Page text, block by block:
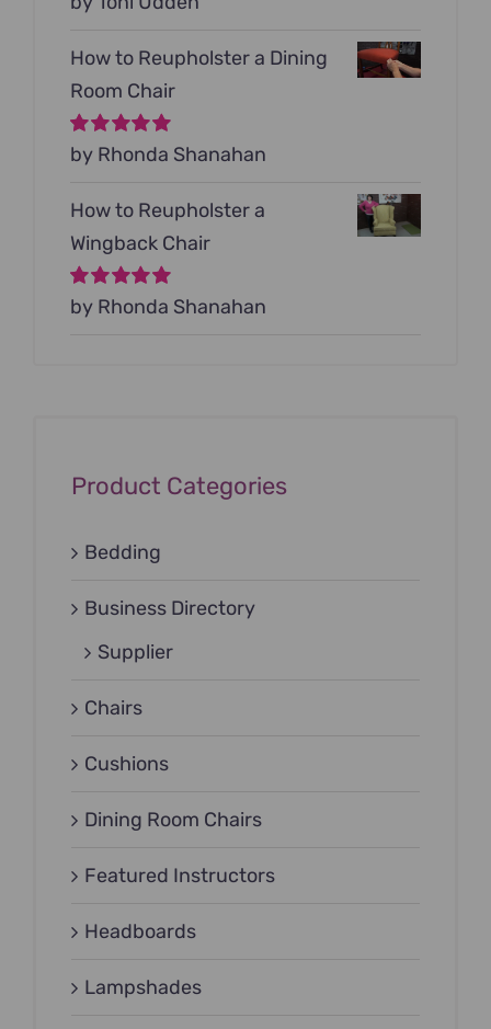
How to Reupholster a Dining
Room Chair
Rated5out of
by Rhonda Shanahan
How to Reupholster a
Wingback Chair
Rated5out of
by Rhonda Shanahan
Product Categories
Bedding
Business Directory
Supplier
Chairs
Cushions
Dining Room Chairs
Featured Instructors
Headboards
Lampshades